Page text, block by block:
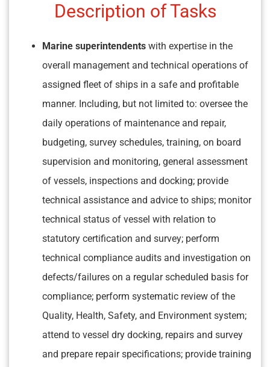
Description of Tasks
Marine superintendents with expertise in the
overall management and technical operations of
assigned fleet of ships in a safe and profitable
manner. Including, but not limited to: oversee the
daily operations of maintenance and repair,
budgeting, survey schedules, training, on board
supervision and monitoring, general assessment
of vessels, inspections and docking; provide
technical assistance and advice to ships; monitor
technical status of vessel with relation to
statutory certification and survey; perform
technical compliance audits and investigation on
defects/failures on a regular scheduled basis for
compliance; perform systematic review of the
Quality, Health, Safety, and Environment system;
attend to vessel dry docking, repairs and survey
and prepare repair specifications; provide training